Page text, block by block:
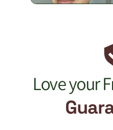
Love your